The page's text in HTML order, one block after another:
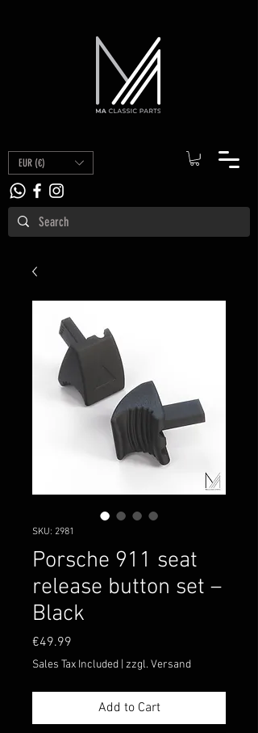
EUR (€)
SKU: 2981
Porsche 911 seat
release button set –
Black
€49.99
Sales Tax Included zzgl. Versand
Add to Cart